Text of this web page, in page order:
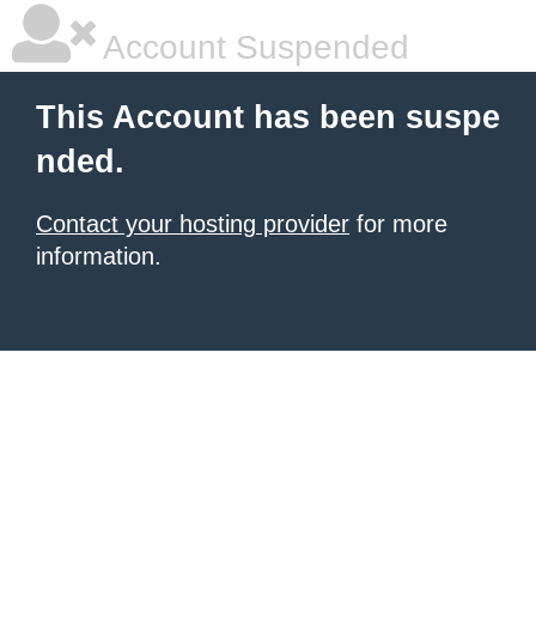
Account Suspended
This Account has been suspe
nded.
Contact your hosting provider for more
information.